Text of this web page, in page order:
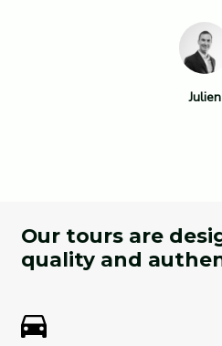
Julien
Our tours are
quality and